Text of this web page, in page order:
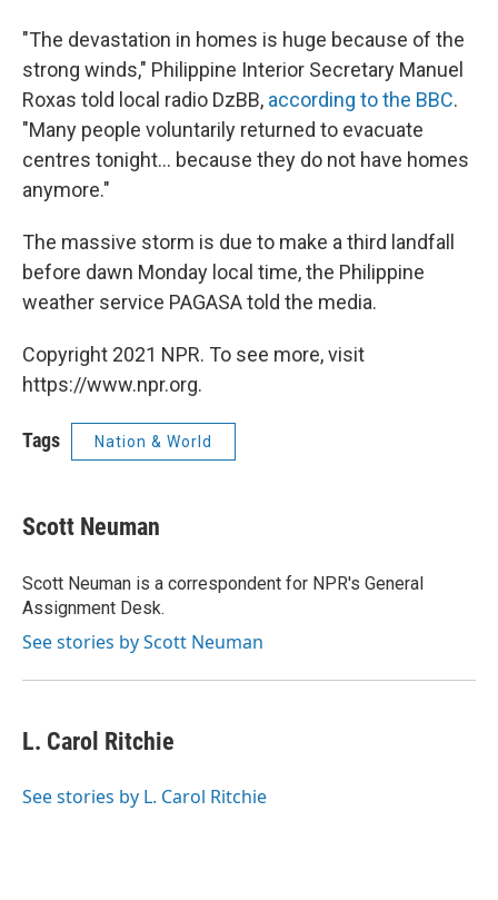
"The devastation in homes is huge because of the
strong winds," Philippine Interior Secretary Manuel
Roxas told local radio DzBB, according to the BBC.
"Many people voluntarily returned to evacuate
centres tonight... because they do not have homes
anymore."
The massive storm is due to make a third landfall
before dawn Monday local time, the Philippine
weather service PAGASA told the media.
Copyright 2021 NPR. To see more, visit
https://www.npr.org.
Tags Nation & World
Scott Neuman
Scott Neuman is a correspondent for NPR's General
Assignment Desk.
See stories by Scott Neuman
L. Carol Ritchie
See stories by L. Carol Ritchie